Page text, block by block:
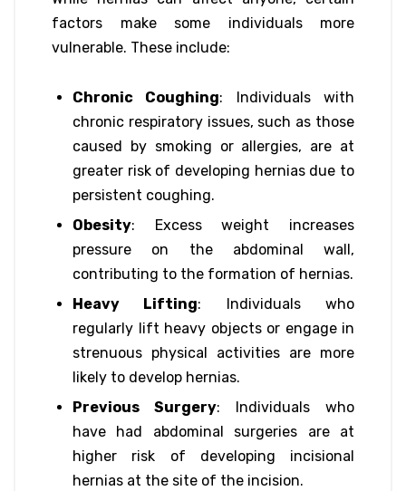
factors make some individuals more
vulnerable. These include:
Chronic Coughing: Individuals with
chronic respiratory issues, such as those
caused by smoking or allergies, are at
greater risk of developing hernias due to
persistent coughing.
Obesity: Excess weight increases
pressure on the abdominal wall,
contributing to the formation of hernias.
Heavy Lifting: Individuals who
regularly lift heavy objects or engage in
strenuous physical activities are more
likely to develop hernias.
Previous Surgery: Individuals who
have had abdominal surgeries are at
higher risk of developing incisional
hernias at the site of the incision.